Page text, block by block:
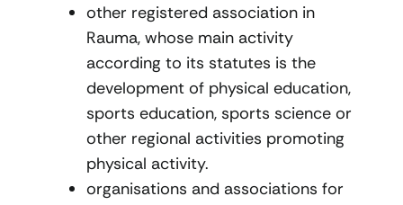
other registered association in
Rauma, whose main activity
according to its statutes is the
development of physical education,
sports education, sports science or
other regional activities promoting
physical activity.
organisations and associations for